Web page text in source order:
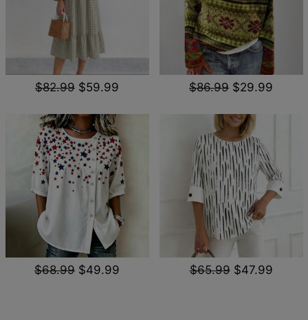
$82.99 $59.99 $86.99 $29.99
$68.99 $49.99 $65.99 $47.99